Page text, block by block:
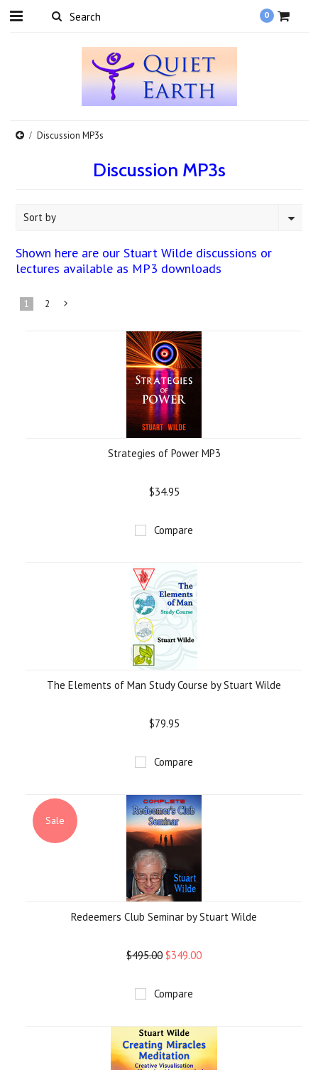
0
Discussion MP3s
Discussion MP3s
Sort by
Shown here are our Stuart Wilde discussions or
lectures available as MP3 downloads
1 2
Strategies of Power MP3
$34.95
Compare
The Elements of Man Study Course by Stuart Wilde
$79.95
Compare
Sale
Redeemers Club Seminar by Stuart Wilde
$495.00 $349.00
Compare